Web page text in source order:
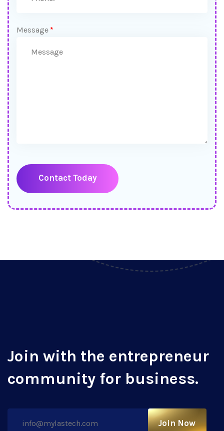
Message *
Contact Today
Join with the entrepreneur
community for business.
Join Now